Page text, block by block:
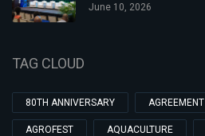
June 10, 2026
TAG CLOUD
80TH ANNIVERSARY
AGROFEST AQUACULTURE